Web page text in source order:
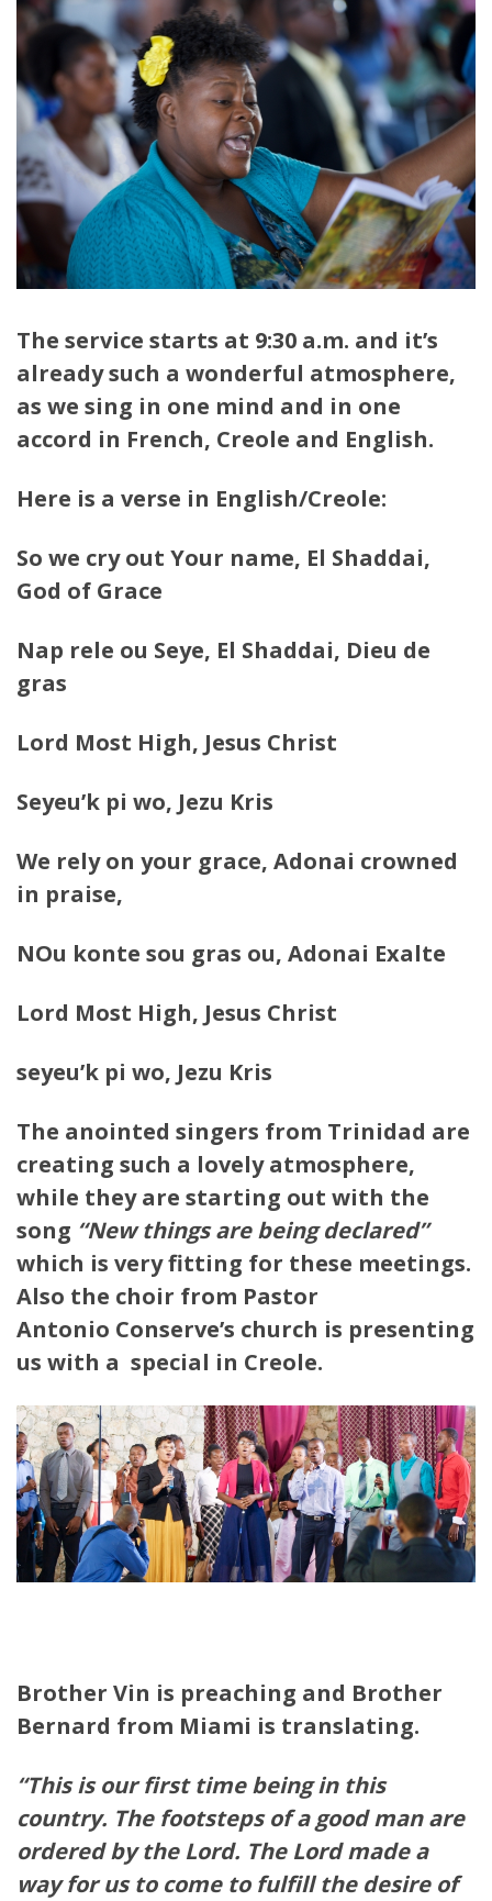
The service starts at 9:30 a.m. and it’s
already such a wonderful atmosphere,
as we sing in one mind and in one
accord in French, Creole and English.
Here is a verse in English/Creole:
So we cry out Your name, El Shaddai,
God of Grace
Nap rele ou Seye, El Shaddai, Dieu de
gras
Lord Most High, Jesus Christ
Seyeu’k pi wo, Jezu Kris
We rely on your grace, Adonai crowned
in praise,
NOu konte sou gras ou, Adonai Exalte
Lord Most High, Jesus Christ
seyeu’k pi wo, Jezu Kris
The anointed singers from Trinidad are
creating such a lovely atmosphere,
while they are starting out with the
song “New things are being declared”
which is very fitting for these meetings.
Also the choir from Pastor
Antonio Conserve’s church is presenting
us with a special in Creole.
Brother Vin is preaching and Brother
Bernard from Miami is translating.
“This is our first time being in this
country. The footsteps of a good man are
ordered by the Lord. The Lord made a
way for us to come to fulfill the desire of